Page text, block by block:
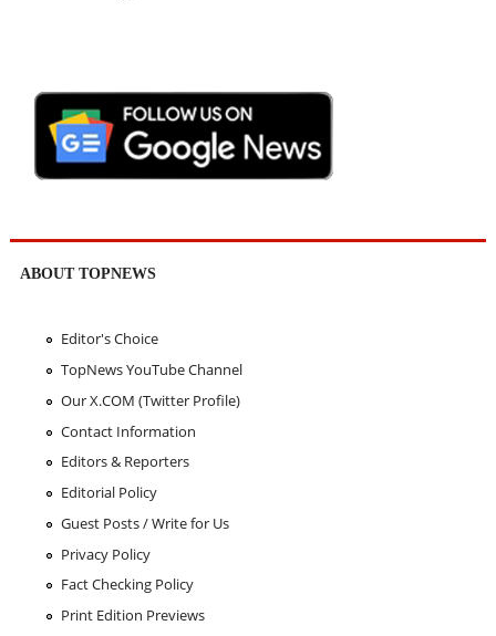
ABOUT TOPNEWS
Editor's Choice
TopNews YouTube Channel
Our X.COM (Twitter Profile)
Contact Information
Editors & Reporters
Editorial Policy
Guest Posts / Write for Us
Privacy Policy
Fact Checking Policy
Print Edition Previews